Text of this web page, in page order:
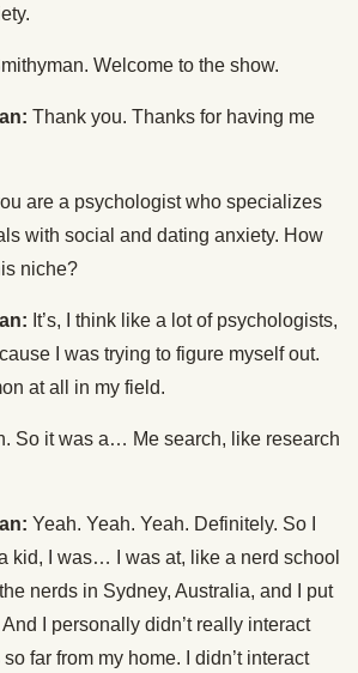
Welcome to the show.
Thank you. Thanks for having me
are a psychologist who specializes
with social and dating anxiety. How
niche?
It’s, I think like a lot of psychologists,
I was trying to figure myself out.
at all in my field.
So it was a… Me search, like research
Yeah. Yeah. Yeah. Definitely. So I
kid, I was… I was at, like a nerd school
nerds in Sydney, Australia, and I put
I personally didn’t really interact
far from my home. I didn’t interact